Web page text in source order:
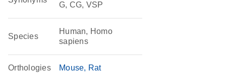
G, CG, VSP
Species
Human, Homo
sapiens
Orthologies Mouse Rat